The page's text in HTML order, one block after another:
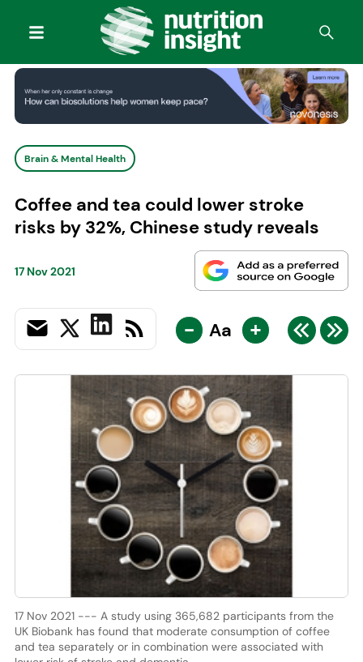
Brain & Mental Health
Coffee and tea could lower stroke
risks by 32%, Chinese study reveals
17 Nov 2021
- Aa +
17 Nov 2021 --- A study using 365,682 participants from the
UK Biobank has found that moderate consumption of coffee
and tea separately or in combination were associated with